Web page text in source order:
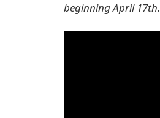
beginning April 17th.